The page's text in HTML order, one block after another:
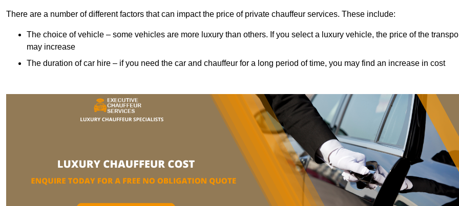
There are a number of different factors that can impact the price of private chauffeur services. These include:
The choice of vehicle – some vehicles are more luxury than others. If you select a luxury vehicle, the price of the
may increase
The duration of car hire – if you need the car and chauffeur for a long period of time, you may find an increase in cost